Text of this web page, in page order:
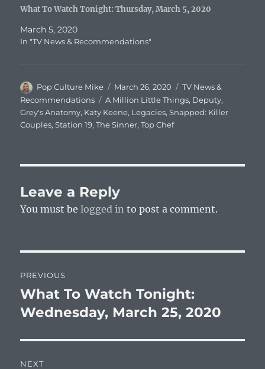
What To Watch Tonight: Thursday, March 5, 2020
March 5, 2020
In "TV News & Recommendations"
Author
Pop Culture Mike
Posted
on
March 26, 2020 Categories
TV News &
Recommendations
Tags
A Million Little Things, Deputy,
Grey's Anatomy, Katy Keene, Legacies,Snapped: Killer
Couples,Station 19,The Sinner,Top Chef
Leave a Reply
You must belogged in to post a comment.
navigation
PREVIOUS
Previous
post:
What To Watch Tonight:
Wednesday, March 25, 2020
NEXT